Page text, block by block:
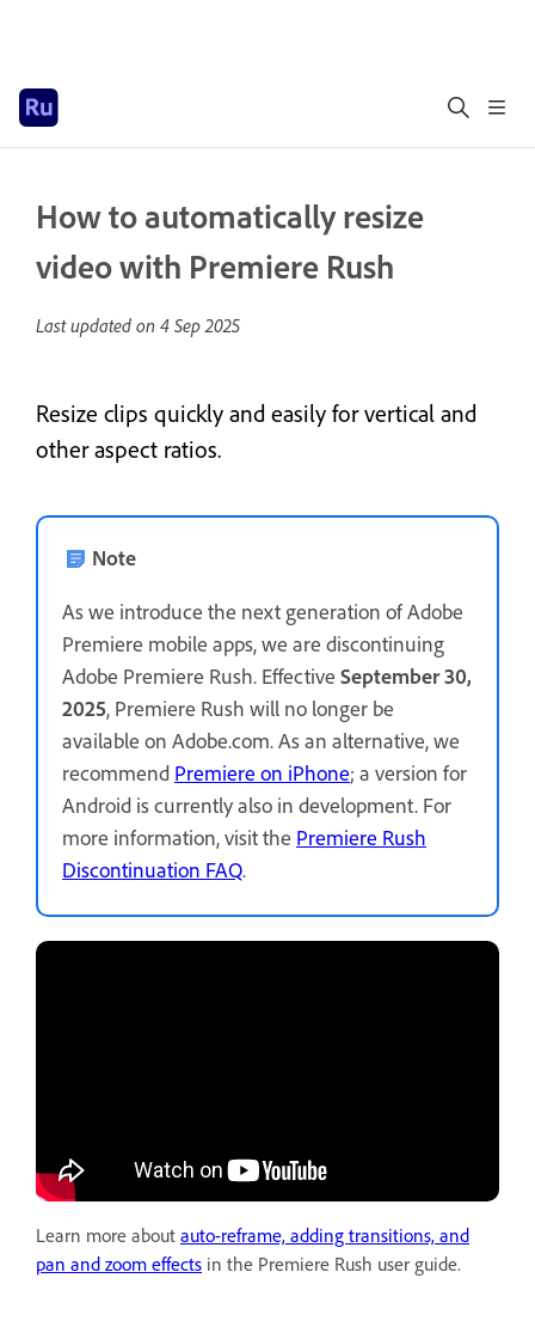
How to automatically resize
video with Premiere Rush
Last updated on 4 Sep 2025
Resize clips quickly and easily for vertical and
other aspect ratios.
Note
As we introduce the next generation of Adobe
Premiere mobile apps, we are discontinuing
Adobe Premiere Rush. Effective September 30,
2025, Premiere Rush will no longer be
available on Adobe.com. As an alternative, we
recommend Premiere on iPhone; a version for
Android is currently also in development. For
more information, visit the Premiere Rush
Discontinuation FAQ.
Learn more about auto-reframe, adding transitions, and
pan and zoom effects in the Premiere Rush user guide.